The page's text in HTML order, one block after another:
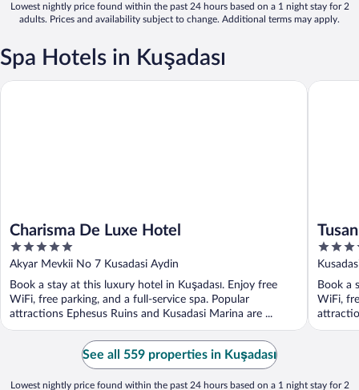
Lowest nightly price found within the past 24 hours based on a 1 night stay for 2
adults. Prices and availability subject to change. Additional terms may apply.
Spa Hotels in Kuşadası
Charisma De Luxe Hotel
5
out
of
5
Akyar Mevkii No 7 Kusadasi Aydin
Book a stay at this luxury hotel in Kuşadası. Enjoy free
WiFi, free parking, and a full-service spa. Popular
attractions Ephesus Ruins and Kusadasi Marina are ...
Charisma De Luxe Hotel
5
out
of
5
Book a
WiFi,
Tusan
See all 559 properties in Kuşadası
Lowest nightly price found within the past 24 hours based on a 1 night stay for 2